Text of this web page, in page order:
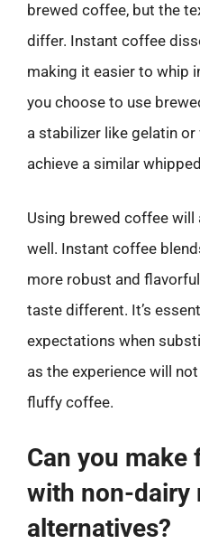
brewed coffee, but the
differ. Instant coffee
making it easier to whip
you choose to use
a stabilizer like gelatin
achieve a similar
Using brewed coffee
well. Instant coffee
more robust and
taste different. It’s
expectations when
as the experience will
fluffy coffee.
Can you
with non-dairy
alternatives?